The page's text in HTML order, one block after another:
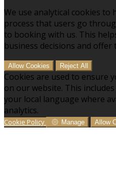
We use analytical cookies to
process that users go
to booking with us. This
business decisions and offer
Allow Cookies Reject All
Cookies are used to ensure
on our website. This
your local language where
analytics.
Cookie Policy Manage Allow